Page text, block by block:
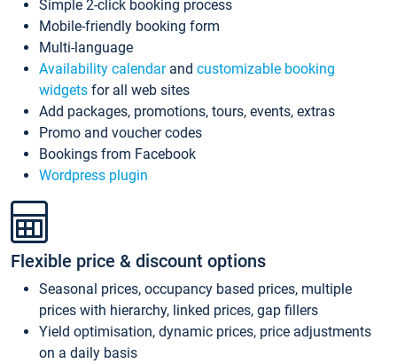
Simple 2-click booking process
Mobile-friendly booking form
Multi-language
Availability calendarand customizable booking
widgets for all web sites
Add packages, promotions, tours, events, extras
Promo and voucher codes
Bookings from Facebook
Wordpress plugin
Flexible price & discount options
Seasonal prices, occupancy based prices, multiple
prices with hierarchy, linked prices, gap fillers
Yield optimisation, dynamic prices, price adjustments
on a daily basis